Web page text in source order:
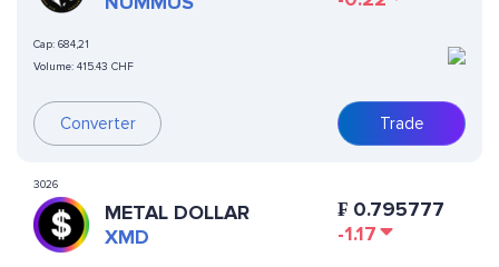
Cap: 684,21
Volume: 415.43 CHF
Converter Trade
3026
METAL DOLLAR
XMD
₣ 0.795777
-1.17